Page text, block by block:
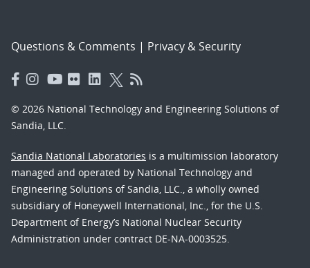
Questions & Comments | Privacy & Security
© 2026 National Technology and Engineering Solutions of
Sandia, LLC.
Sandia National Laboratories is a multimission laboratory
managed and operated by National Technology and
Engineering Solutions of Sandia, LLC., a wholly owned
subsidiary of Honeywell International, Inc., for the U.S.
Department of Energy’s National Nuclear Security
Administration under contract DE-NA-0003525.